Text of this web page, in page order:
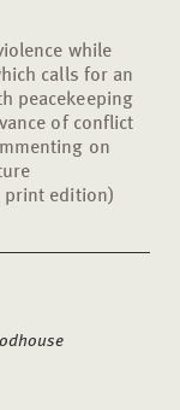
while
calls for an
peacekeeping
of conflict
on
print edition)